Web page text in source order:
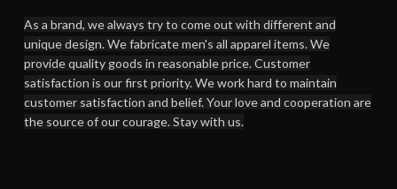
As a brand, we always try to come out with different and
unique design. We fabricate men's all apparel items. We
provide quality goods in reasonable price. Customer
satisfaction is our first priority. We work hard to maintain
customer satisfaction and belief. Your love and cooperation are
the source of our courage. Stay with us.